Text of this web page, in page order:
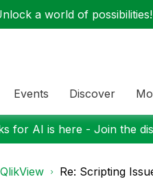
a world of possibilities!
Events Discover
for AI is here - Join the
QlikView Re: Scripting